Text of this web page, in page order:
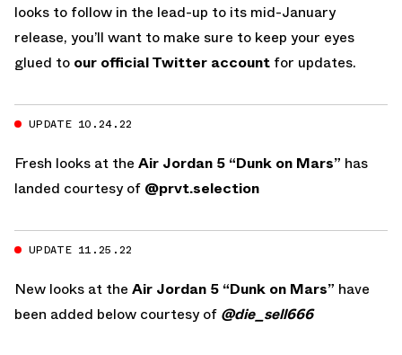
looks to follow in the lead-up to its mid-January
release, you’ll want to make sure to keep your eyes
glued to our official Twitter account for updates.
UPDATE 10.24.22
Fresh looks at the Air Jordan 5 “Dunk on Mars” has
landed courtesy of @prvt.selection
UPDATE 11.25.22
New looks at the Air Jordan 5 “Dunk on Mars” have
been added below courtesy of @die_sell666